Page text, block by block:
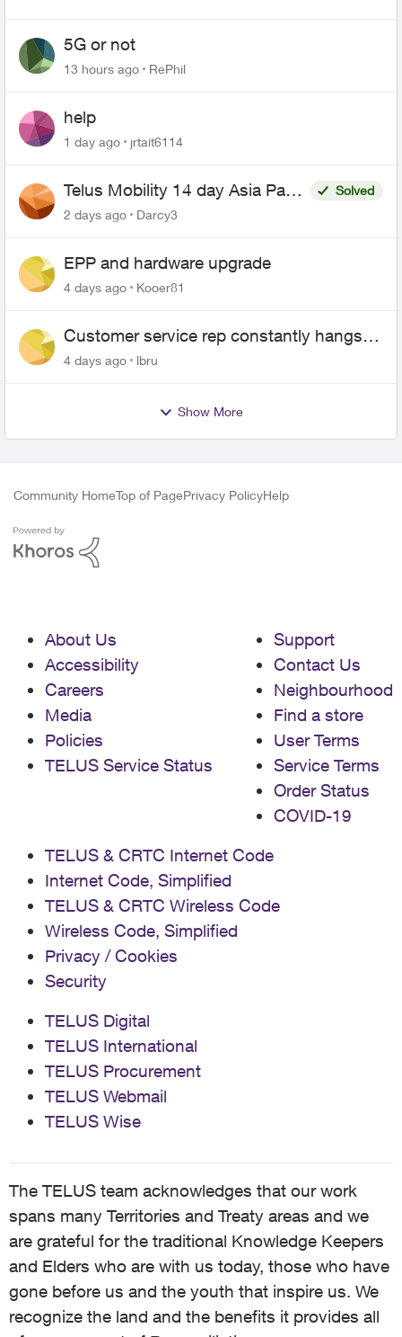
5G or not
13 hours ago RePhil
help
1 day ago jrtait6114
Telus Mobility 14 day Asia Pass
$70
Solved
2 days ago
Darcy3
EPP and hardware upgrade
4 days ago Kooer81
Customer service rep constantly hangs
up on me
4 days ago lbru
Show More
Community HomeTop of PagePrivacy PolicyHelp
About Us
Accessibility
Careers
Media
Policies
TELUS Service Status
Support
Contact Us
Neighbourhood
Find a store
User Terms
Service Terms
Order Status
COVID-19
TELUS & CRTC Internet Code
Internet Code, Simplified
TELUS & CRTC Wireless Code
Wireless Code, Simplified
Privacy / Cookies
Security
TELUS Digital
TELUS International
TELUS Procurement
TELUS Webmail
TELUS Wise
The TELUS team acknowledges that our work
spans many Territories and Treaty areas and we
are grateful for the traditional Knowledge Keepers
and Elders who are with us today, those who have
gone before us and the youth that inspire us. We
recognize the land and the benefits it provides all